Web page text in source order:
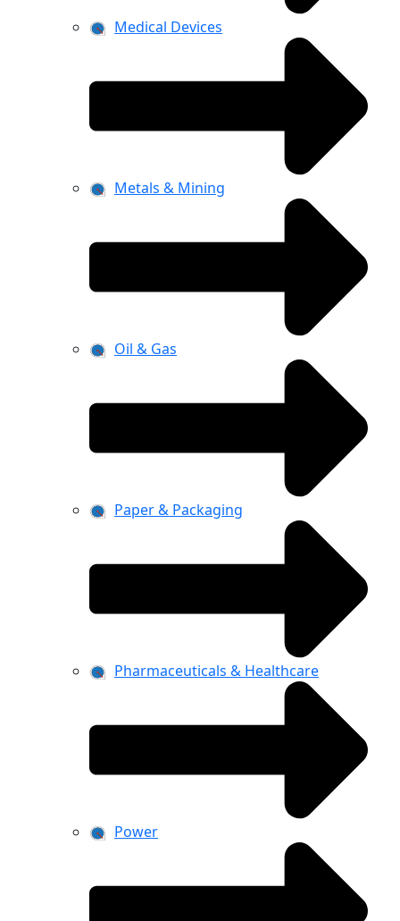
Medical Devices
Metals & Mining
Oil & Gas
Paper & Packaging
Pharmaceuticals & Healthcare
Power